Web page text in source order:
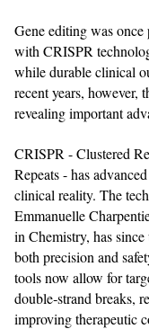
Gene editing was
with CRISPR
while durable clinical
recent years, however,
revealing important
CRISPR - Clustered
Repeats - has
clinical reality. The
Emmanuelle
in Chemistry, has
both precision and
tools now allow for
double‑strand breaks,
improving therapeutic